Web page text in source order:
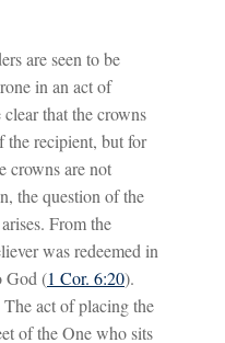
are seen to be
in an act of
that the crowns
recipient, but for
crowns are not
the question of the
From the
was redeemed in
God (1 Cor. 6:20).
act of placing the
of the One who sits